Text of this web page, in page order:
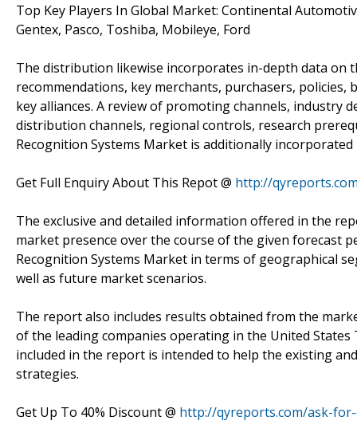
Top Key Players In Global Market: Continental
Gentex, Pasco, Toshiba, Mobileye, Ford
The distribution likewise incorporates in-depth data
recommendations, key merchants, purchasers,
key alliances. A review of promoting channels, industry
distribution channels, regional controls, research
Recognition Systems Market is additionally
Get Full Enquiry About This Repot @ http://
The exclusive and detailed information offered in the
market presence over the course of the given forecast
Recognition Systems Market in terms of geographical
well as future market scenarios.
The report also includes results obtained from the
of the leading companies operating in the United
included in the report is intended to help the existing
strategies.
Get Up To 40% Discount @ http://qyreports.com/ask-